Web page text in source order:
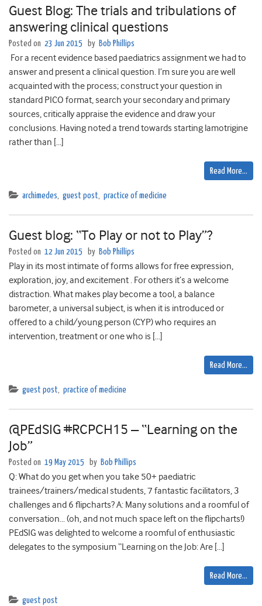
Guest Blog: The trials and tribulations of
answering clinical questions
Posted on 23 Jun 2015 by Bob Phillips
For a recent evidence based paediatrics assignment we had to
answer and present a clinical question. I’m sure you are well
acquainted with the process; construct your question in
standard PICO format, search your secondary and primary
sources, critically appraise the evidence and draw your
conclusions. Having noted a trend towards starting lamotrigine
rather than […]
Read More…
archimedes, guest post, practice of medicine
Guest blog: “To Play or not to Play”?
Posted on 12 Jun 2015 by Bob Phillips
Play in its most intimate of forms allows for free expression,
exploration, joy, and excitement . For others it’s a welcome
distraction. What makes play become a tool, a balance
barometer, a universal subject, is when it is introduced or
offered to a child/young person (CYP) who requires an
intervention, treatment or one who is […]
Read More…
guest post, practice of medicine
@PEdSIG #RCPCH15 – “Learning on the
Job”
Posted on 19 May 2015 by Bob Phillips
Q: What do you get when you take 50+ paediatric
trainees/trainers/medical students, 7 fantastic facilitators, 3
challenges and 6 flipcharts? A: Many solutions and a roomful of
conversation… (oh, and not much space left on the flipcharts!)
PEdSIG was delighted to welcome a roomful of enthusiastic
delegates to the symposium “Learning on the Job: Are […]
Read More…
guest post